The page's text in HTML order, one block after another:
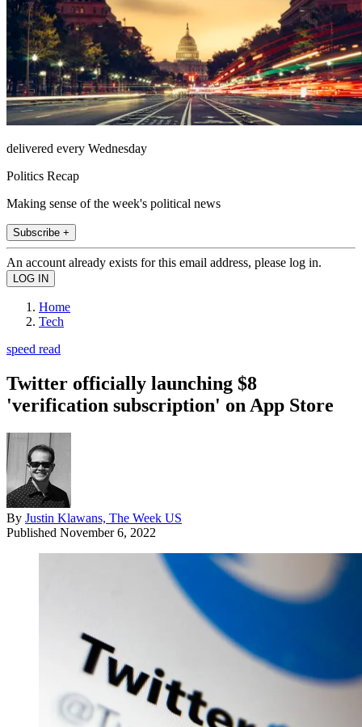
delivered every Wednesday
Politics Recap
Making sense of the week's political news
Subscribe +
An account already exists for this email address, please log in.
Home
Tech
speed read
Twitter officially launching $8
'verification subscription' on App Store
By Justin Klawans, The Week US
Published November 6, 2022